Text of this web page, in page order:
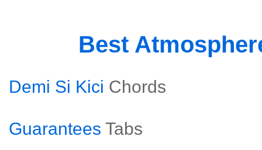
Best
Demi Si Kici Chords
Guarantees Tabs